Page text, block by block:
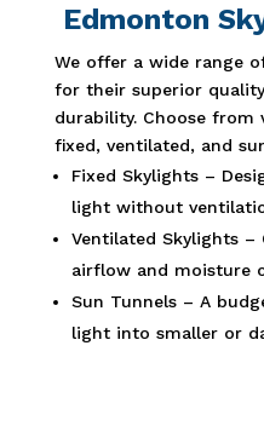
Edmonton
We offer a wide range
for their superior
durability. Choose from
fixed, ventilated, and
Fixed Skylights –
light without
Ventilated Skylights –
airflow and moisture
Sun Tunnels – A
light into smaller or